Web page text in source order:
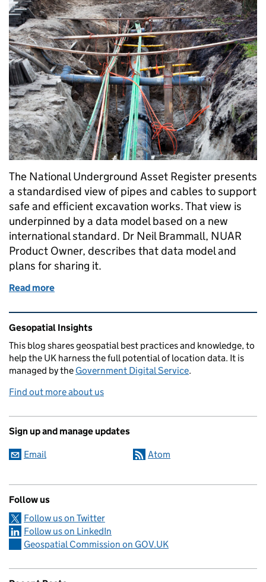
The National Underground Asset Register presents
a standardised view of pipes and cables to support
safe and efficient excavation works. That view is
underpinned by a data model based on a new
international standard. Dr Neil Brammall, NUAR
Product Owner, describes that data model and
plans for sharing it.
Read more
Related content and links
Gesopatial Insights
This blog sharesgeospatial best practices and knowledge, to
help the UK harness the full potential of location data. It is
managed by the Government Digital Service.
Find out more about us
Sign up and manage updates
Email Atom
Follow us
Follow us on Twitter
Follow us on LinkedIn
Geospatial Commission on GOV.UK